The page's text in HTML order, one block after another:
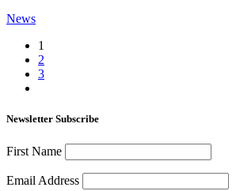
News
1
2
3
Newsletter Subscribe
First Name
Email Address